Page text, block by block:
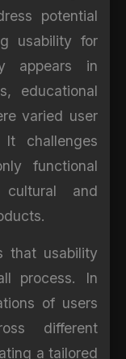
potential
usability for
appears in
educational
varied user
challenges
functional
and
that usability
process. In
of users
different
a tailored